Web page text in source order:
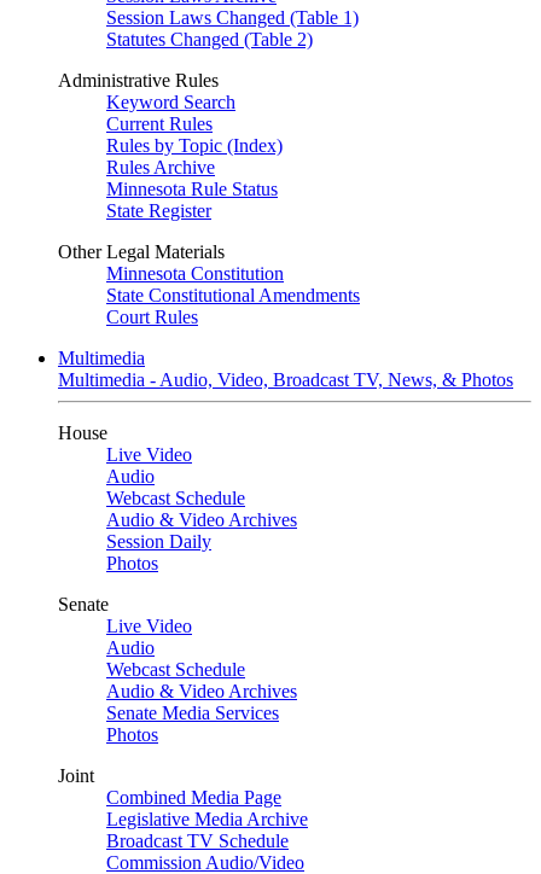
Session Laws Changed (Table 1)
Statutes Changed (Table 2)
Administrative Rules
Keyword Search
Current Rules
Rules by Topic (Index)
Rules Archive
Minnesota Rule Status
State Register
Other Legal Materials
Minnesota Constitution
State Constitutional Amendments
Court Rules
Multimedia
Multimedia - Audio, Video, Broadcast TV, News, & Photos
House
Live Video
Audio
Webcast Schedule
Audio & Video Archives
Session Daily
Photos
Senate
Live Video
Audio
Webcast Schedule
Audio & Video Archives
Senate Media Services
Photos
Joint
Combined Media Page
Legislative Media Archive
Broadcast TV Schedule
Commission Audio/Video